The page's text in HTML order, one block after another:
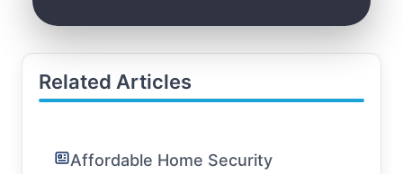
Related Articles
Affordable Home Security